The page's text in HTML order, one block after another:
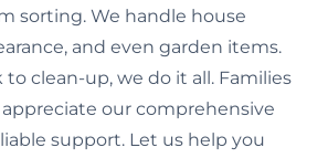
sorting. We handle house
and even garden items.
clean-up, we do it all. Families
our comprehensive
support. Let us help you